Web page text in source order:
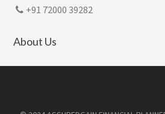
+91 72000 39282
About Us